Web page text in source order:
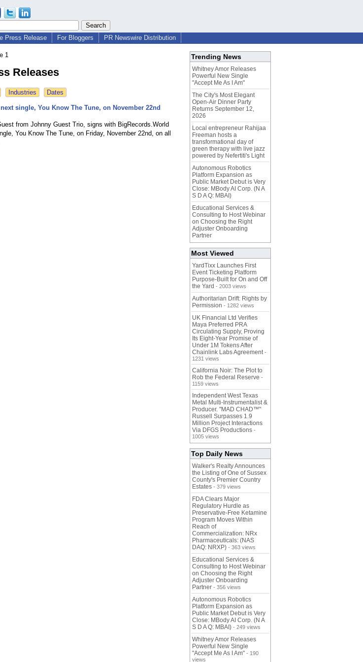
Press Release For Bloggers PR Newswire Distribution
1
Releases
Industries Dates
single, You Know The Tune, on November 22nd
from Johnny Guest Trio, signs with BigRecords.World
You Know The Tune, on Friday, November 22nd, on all
Trending News
Whitney Amor Releases
Powerful New Single
"Accept Me As I Am"
The City's Most Elegant
Open-Air Dinner Party
Returns September 12,
2026
Local entrepreneur Rahijaa
Freeman hosts a
transformational day of
green therapy with live jazz
powered by Nefertiti's Light
Autonomous Robotics
Platform Expansion as
Public Market Debut is Very
Close: MBody AI Corp. (N A
S D A Q: MBAI)
Educational Services &
Consulting to Host Webinar
on Choosing the Right
Adjuster Onboarding
Partner
Most Viewed
YardTixx Launches First
Event Ticketing Platform
Purpose-Built for On and Off
the Yard - 2003 views
Authoritarian Drift: Rights by
Permission - 1282 views
UK Financial Ltd Verifies
Maya Preferred PRA
Circulating Supply, Proving
Its Eight-Year Promise of
Under 1M Tokens After
Chainlink Labs Agreement -
1231 views
California Noir: The Plot to
Rob the Federal Reserve -
1159 views
Independent West Texas
Metal Multi-Instrumentalist &
Producer. "MAD CHAD™"
Russell Surpasses 1.9
Million Project Interactions
Via DFGS Productions -
1005 views
Top Daily News
Walker's Realty Announces
the Listing of One of Sussex
County's Premier Country
Estates - 379 views
FDA Clears Major
Regulatory Hurdle as
Preservative-Free Ketamine
Program Moves Within
Reach of
Commercialization: NRx
Pharmaceuticals: (NAS
DAQ: NRXP) - 363 views
Educational Services &
Consulting to Host Webinar
on Choosing the Right
Adjuster Onboarding
Partner - 356 views
Autonomous Robotics
Platform Expansion as
Public Market Debut is Very
Close: MBody AI Corp. (N A
S D A Q: MBAI) - 249 views
Whitney Amor Releases
Powerful New Single
"Accept Me As I Am" - 190
views